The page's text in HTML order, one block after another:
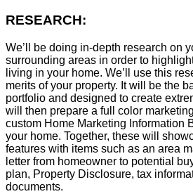
RESEARCH:
We’ll be doing in-depth research on
surrounding areas in order to
living in your home. We’ll use this
merits of your property. It will be the
portfolio and designed to create
will then prepare a full color
custom Home Marketing Information
your home. Together, these will
features with items such as an area
letter from homeowner to potential
plan, Property Disclosure, tax
documents.